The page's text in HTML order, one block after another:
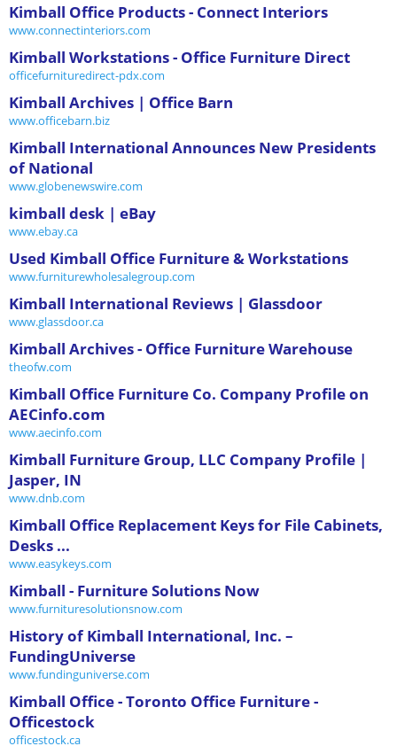
Kimball Office Products - Connect Interiors
www.connectinteriors.com
Kimball Workstations - Office Furniture Direct
officefurnituredirect-pdx.com
Kimball Archives | Office Barn
www.officebarn.biz
Kimball International Announces New Presidents
of National
www.globenewswire.com
kimball desk | eBay
www.ebay.ca
Used Kimball Office Furniture & Workstations
www.furniturewholesalegroup.com
Kimball International Reviews | Glassdoor
www.glassdoor.ca
Kimball Archives - Office Furniture Warehouse
theofw.com
Kimball Office Furniture Co. Company Profile on
AECinfo.com
www.aecinfo.com
Kimball Furniture Group, LLC Company Profile |
Jasper, IN
www.dnb.com
Kimball Office Replacement Keys for File Cabinets,
Desks ...
www.easykeys.com
Kimball - Furniture Solutions Now
www.furnituresolutionsnow.com
History of Kimball International, Inc. –
FundingUniverse
www.fundinguniverse.com
Kimball Office - Toronto Office Furniture -
Officestock
officestock.ca